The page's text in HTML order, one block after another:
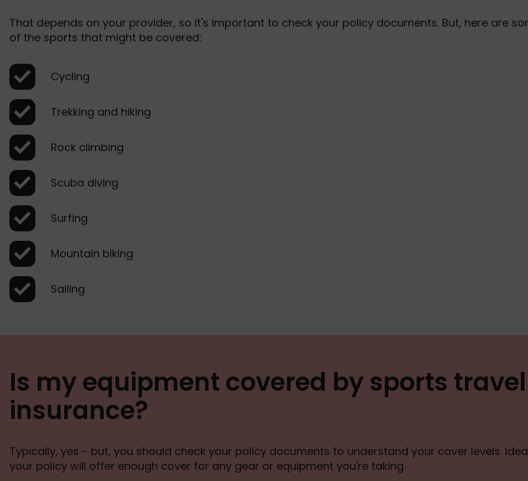
That depends on your provider, so it's important to check your policy documents. But, here are
of the sports that might be covered:
Cycling
Trekking and hiking
Rock climbing
Scuba diving
Surfing
Mountain biking
Sailing
Is my equipment covered by sports travel
insurance?
Typically, yes - but, you should check your policy documents to understand your cover levels.
your policy will offer enough cover for any gear or equipment you're taking.